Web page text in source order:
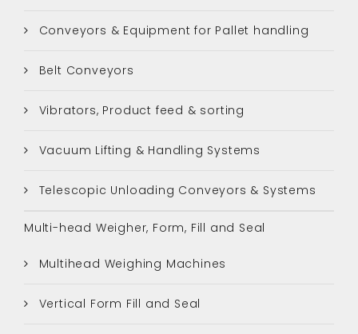
Conveyors & Equipment for Pallet handling
Belt Conveyors
Vibrators, Product feed & sorting
Vacuum Lifting & Handling Systems
Telescopic Unloading Conveyors & Systems
Multi-head Weigher, Form, Fill and Seal
Multihead Weighing Machines
Vertical Form Fill and Seal